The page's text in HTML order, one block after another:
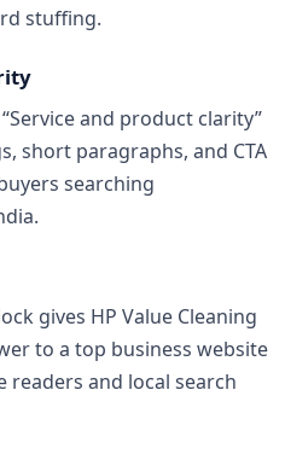
stuffing.
and product clarity”
short paragraphs, and CTA
searching
gives HP Value Cleaning
to a top business website
and local search